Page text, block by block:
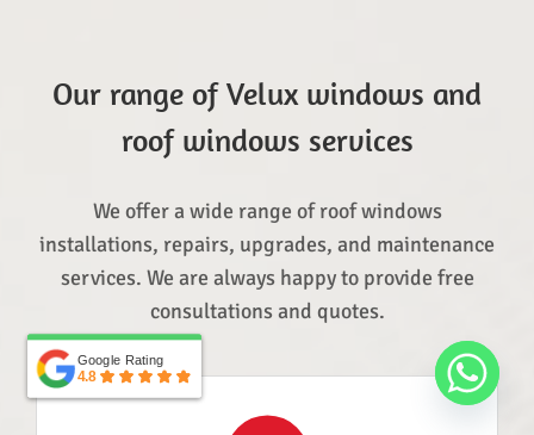
Our range of Velux windows and
roof windows services
We offer a wide range of roof windows
installations, repairs, upgrades, and maintenance
services. We are always happy to provide free
consultations and quotes.
Google Rating
4.8
Google Rating
4.8
Top Rated Service